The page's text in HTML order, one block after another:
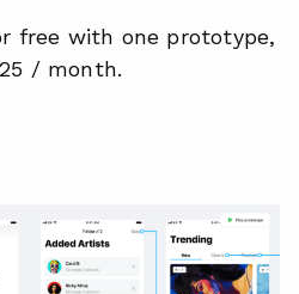
free with one prototype,
/ month.